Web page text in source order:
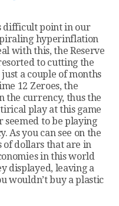
difficult point in our
hyperinflation
with this, the Reserve
to cutting the
a couple of months
12 Zeroes, the
the currency, thus the
play at this game
to be playing
As you can see on the
dollars that are in
in this world
displayed, leaving a
wouldn’t buy a plastic